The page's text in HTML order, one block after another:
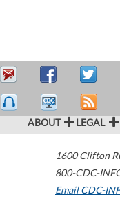
ABOUT LEGAL
1600 Clifton
800-CDC-
Email CDC-